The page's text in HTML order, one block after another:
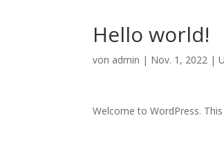
Hello world!
von admin | Nov. 1, 2022 |
Welcome to WordPress.